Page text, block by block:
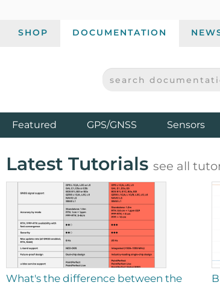
SHOP DOCUMENTATION
SPARKFUN ELECTRONICS - SPARKFUN.COM
SEARCH
Featured ProductsGPS/GNSS Sensors
Latest Tutorials see all
What's the difference between the